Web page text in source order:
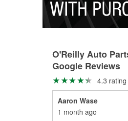
O'Reilly Auto
Google Reviews
4.3
Aaron Wase
1 month ago